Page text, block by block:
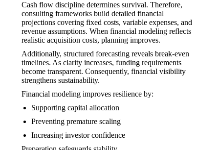
Cash flow discipline determines survival. Therefore,
consulting frameworks build detailed financial
projections covering fixed costs, variable expenses, and
revenue assumptions. When financial modeling reflects
realistic acquisition costs, planning improves.
Additionally, structured forecasting reveals break-even
timelines. As clarity increases, funding requirements
become transparent. Consequently, financial visibility
strengthens sustainability.
Financial modeling improves resilience by:
Supporting capital allocation
Preventing premature scaling
Increasing investor confidence